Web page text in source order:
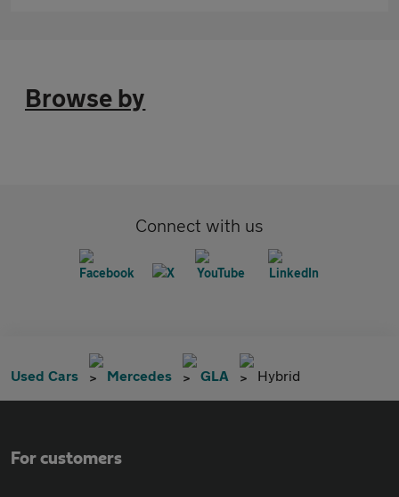
Browse by
Connect with us
Used Cars Mercedes GLA Hybrid
For customers